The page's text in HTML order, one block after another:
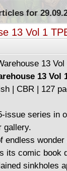
for
13 Vol 1
13 Vol
| CBR | 127
issue series in
gallery.
endless
its comic book
sinkholes